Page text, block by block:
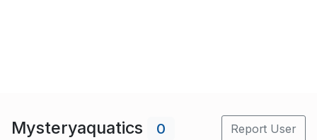
Mysteryaquatics 0 Report User